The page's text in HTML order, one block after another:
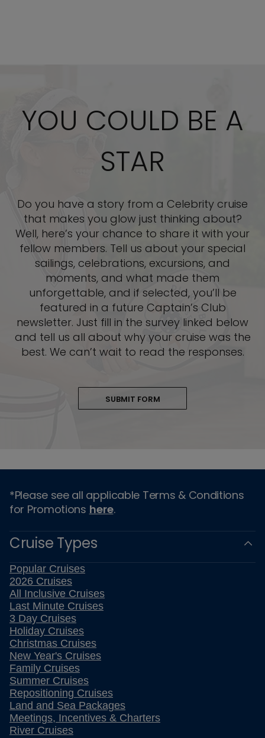
YOU COULD BE A
STAR
Do you have a story from a Celebrity cruise
that makes you glow just thinking about?
Well, here’s your chance to share it with your
fellow members. Tell us about your special
sailings, celebrations, excursions, and
moments, and what made them
unforgettable, and if selected, you’ll be
featured in a future Captain’s Club
newsletter. Just fill in the survey linked below
and tell us all about why your cruise was the
best. We can’t wait to read the responses.
SUBMIT FORM
*Please see all applicable Terms & Conditions
for Promotions here.
Cruise Types
Popular Cruises
2026 Cruises
All Inclusive Cruises
Last Minute Cruises
3 Day Cruises
Holiday Cruises
Christmas Cruises
New Year's Cruises
Family Cruises
Summer Cruises
Repositioning Cruises
Land and Sea Packages
Meetings, Incentives & Charters
River Cruises